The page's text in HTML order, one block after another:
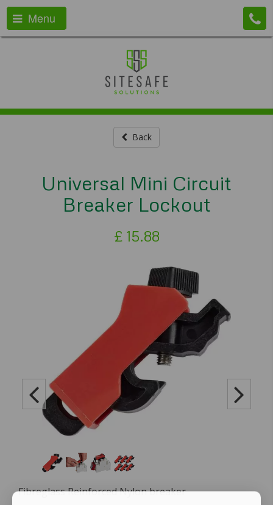
Menu
Back
Universal Mini Circuit
Breaker Lockout
£ 15.88
Fibreglass Reinforced Nylon breaker